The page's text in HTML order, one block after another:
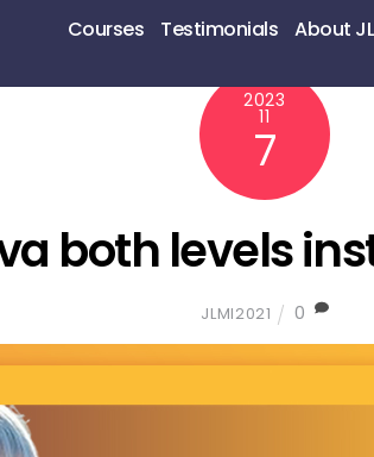
Courses Testimonials About
2023
11
7
both levels
JLMI2021 0